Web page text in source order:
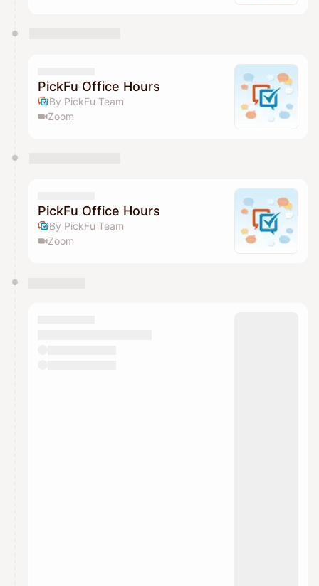
PickFu Office Hours
By PickFu Team
Zoom
PickFu Office Hours
By PickFu Team
Zoom